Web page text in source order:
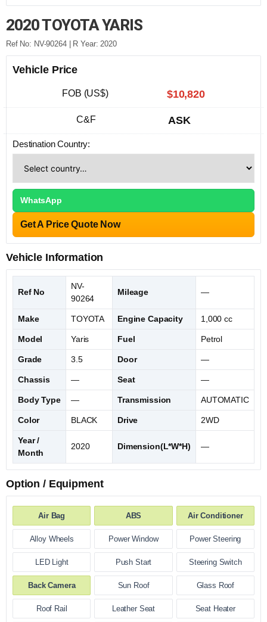
2020 TOYOTA YARIS
Ref No: NV-90264 | R Year: 2020
Vehicle Price
FOB (US$) $10,820
C&F ASK
Destination Country:
WhatsApp
Get A Price Quote Now
Vehicle Information
Ref No
NV-
90264
Mileage —
Make TOYOTA Engine Capacity 1,000 cc
Model Yaris Fuel Petrol
Grade 3.5 Door —
Chassis — Seat —
Body Type — Transmission AUTOMATIC
Color BLACK Drive 2WD
Year /
Month
2020 Dimension(L*W*H) —
Option / Equipment
Air Bag ABS Air Conditioner
Alloy Wheels Power Window Power Steering
LED Light Push Start Steering Switch
Back Camera Sun Roof Glass Roof
Roof Rail Leather Seat Seat Heater